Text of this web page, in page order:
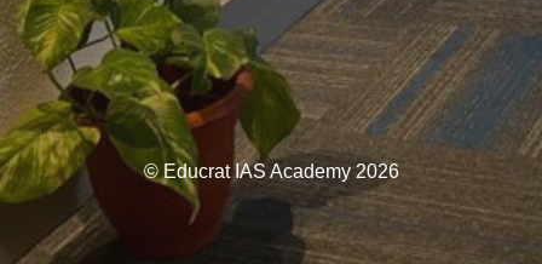
© Educrat IAS Academy 2026